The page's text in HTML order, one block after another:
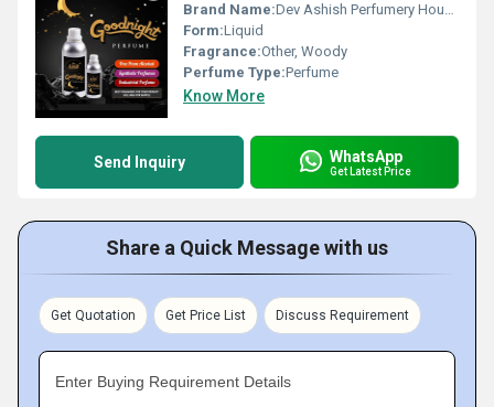
Brand Name:Dev Ashish Perfumery House
Form:Liquid
Fragrance:Other, Woody
Perfume Type:Perfume
Know More
Send Inquiry WhatsApp
Get Latest Price
Share a Quick Message with us
Get Quotation Get Price List Discuss Requirement
Enter Buying Requirement Details